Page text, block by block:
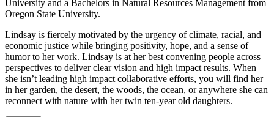
University and a Bachelors in Natural Resources Management from
Oregon State University.
Lindsay is fiercely motivated by the urgency of climate, racial, and
economic justice while bringing positivity, hope, and a sense of
humor to her work. Lindsay is at her best convening people across
perspectives to deliver clear vision and high impact results. When
she isn’t leading high impact collaborative efforts, you will find her
in her garden, the desert, the woods, the ocean, or anywhere she can
reconnect with nature with her twin ten-year old daughters.